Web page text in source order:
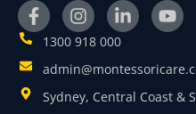
1300 918 000
Sydney, Central Coast &